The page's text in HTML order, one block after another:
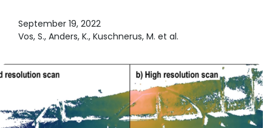
September 19, 2022
Vos, S., Anders, K., Kuschnerus, M. et al.